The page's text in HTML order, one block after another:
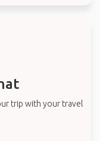
trip with your travel